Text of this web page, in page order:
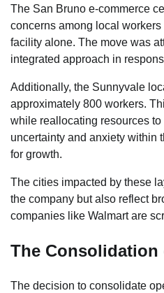
The San Bruno e-commerce
concerns among local
facility alone. The move was
integrated approach in
Additionally, the Sunnyvale
approximately 800 workers.
while reallocating resources
uncertainty and anxiety within
for growth.
The cities impacted by these
the company but also reflect
companies like Walmart are
The
The decision to consolidate